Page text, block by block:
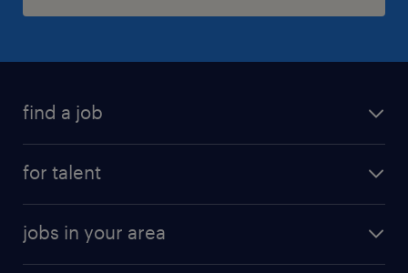
find a job
for talent
why work with us
jobs in your area